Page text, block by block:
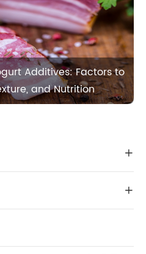
Additives: Factors to
and Nutrition

